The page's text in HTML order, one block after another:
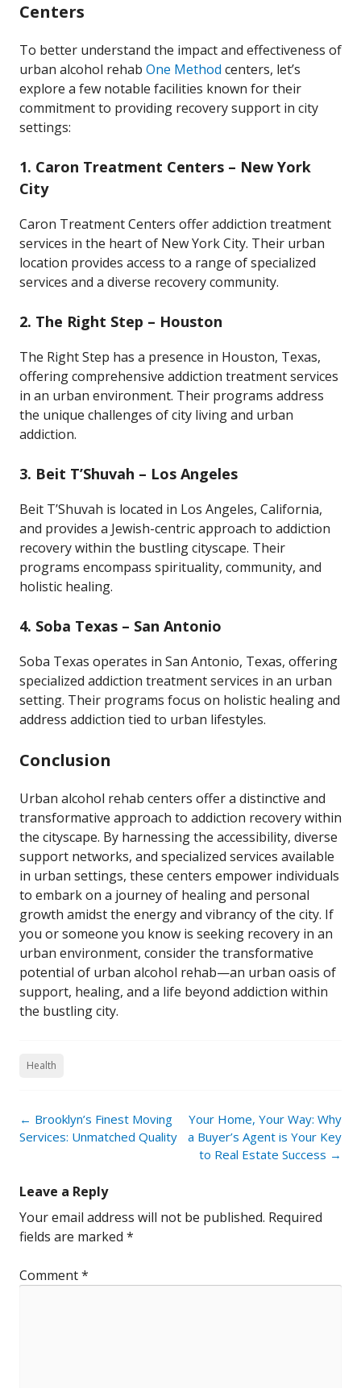
Centers
To better understand the impact and effectiveness of
urban alcohol rehab One Method centers, let’s
explore a few notable facilities known for their
commitment to providing recovery support in city
settings:
1. Caron Treatment Centers – New York
City
Caron Treatment Centers offer addiction treatment
services in the heart of New York City. Their urban
location provides access to a range of specialized
services and a diverse recovery community.
2. The Right Step – Houston
The Right Step has a presence in Houston, Texas,
offering comprehensive addiction treatment services
in an urban environment. Their programs address
the unique challenges of city living and urban
addiction.
3. Beit T’Shuvah – Los Angeles
Beit T’Shuvah is located in Los Angeles, California,
and provides a Jewish-centric approach to addiction
recovery within the bustling cityscape. Their
programs encompass spirituality, community, and
holistic healing.
4. Soba Texas – San Antonio
Soba Texas operates in San Antonio, Texas, offering
specialized addiction treatment services in an urban
setting. Their programs focus on holistic healing and
address addiction tied to urban lifestyles.
Conclusion
Urban alcohol rehab centers offer a distinctive and
transformative approach to addiction recovery within
the cityscape. By harnessing the accessibility, diverse
support networks, and specialized services available
in urban settings, these centers empower individuals
to embark on a journey of healing and personal
growth amidst the energy and vibrancy of the city. If
you or someone you know is seeking recovery in an
urban environment, consider the transformative
potential of urban alcohol rehab—an urban oasis of
support, healing, and a life beyond addiction within
the bustling city.
Health
Post
navigation
← Brooklyn’s Finest Moving
Services: Unmatched Quality
Your Home, Your Way: Why
a Buyer’s Agent is Your Key
to Real Estate Success →
Leave a Reply
Your email address will not be published. Required
fields are marked *
Comment*